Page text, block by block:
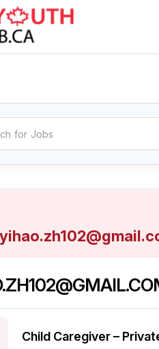
Child Caregiver –